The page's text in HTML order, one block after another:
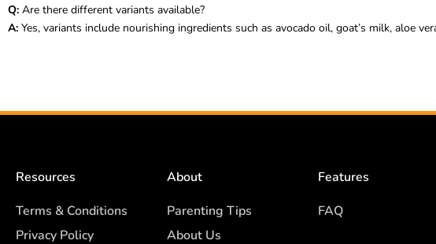
Q: Are there different variants available?
A: Yes, variants include nourishing ingredients such as avocado oil, goat’s milk, aloe
Resources
Terms & Conditions
Privacy Policy
About
Parenting Tips
About Us
Features
FAQ